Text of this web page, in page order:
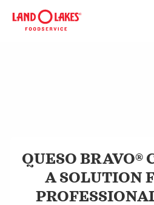
QUESO BRAVO®
A SOLUTION